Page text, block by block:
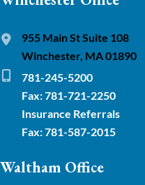
955 Main St Suite 108
Winchester, MA 01890
781-245-5200
Fax: 781-721-2250
Insurance Referrals
Fax: 781-587-2015
Waltham Office